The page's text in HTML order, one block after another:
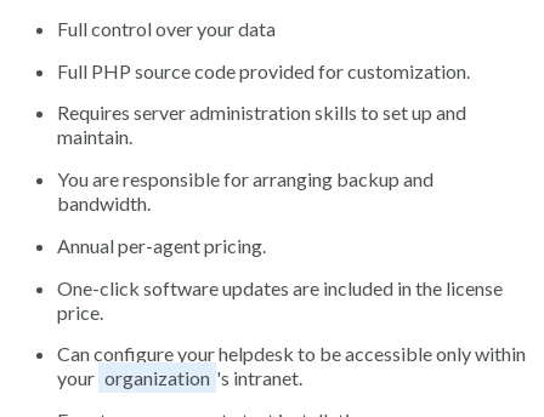
Full control over your data
Full PHP source code provided for customization.
Requires server administration skills to set up and
maintain.
You are responsible for arranging backup and
bandwidth.
Annual per-agent pricing.
One-click software updates are included in the license
price.
Can configure your helpdesk to be accessible only within
your organization 's intranet.